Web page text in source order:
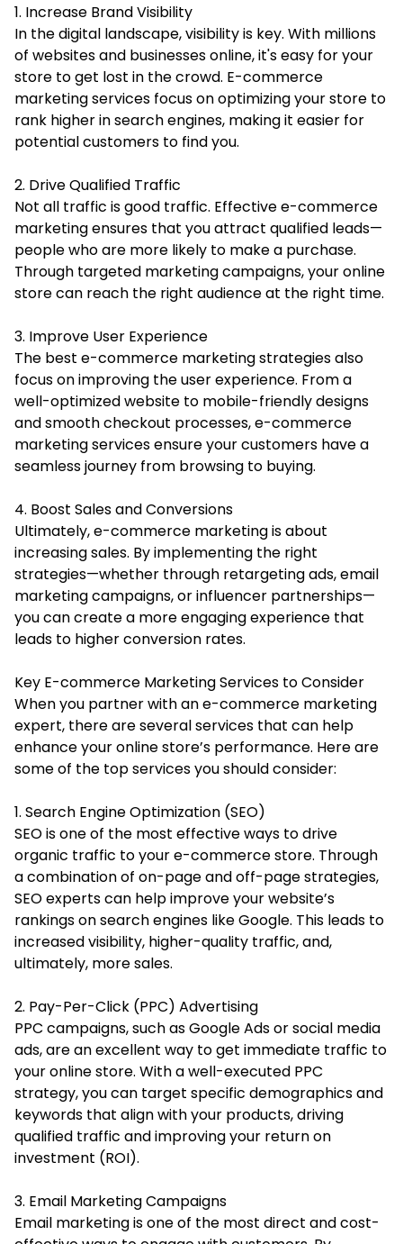
1. Increase Brand Visibility
In the digital landscape, visibility is key. With millions
of websites and businesses online, it's easy for your
store to get lost in the crowd. E-commerce
marketing services focus on optimizing your store to
rank higher in search engines, making it easier for
potential customers to find you.
2. Drive Qualified Traffic
Not all traffic is good traffic. Effective e-commerce
marketing ensures that you attract qualified leads—
people who are more likely to make a purchase.
Through targeted marketing campaigns, your online
store can reach the right audience at the right time.
3. Improve User Experience
The best e-commerce marketing strategies also
focus on improving the user experience. From a
well-optimized website to mobile-friendly designs
and smooth checkout processes, e-commerce
marketing services ensure your customers have a
seamless journey from browsing to buying.
4. Boost Sales and Conversions
Ultimately, e-commerce marketing is about
increasing sales. By implementing the right
strategies—whether through retargeting ads, email
marketing campaigns, or influencer partnerships—
you can create a more engaging experience that
leads to higher conversion rates.
Key E-commerce Marketing Services to Consider
When you partner with an e-commerce marketing
expert, there are several services that can help
enhance your online store’s performance. Here are
some of the top services you should consider:
1. Search Engine Optimization (SEO)
SEO is one of the most effective ways to drive
organic traffic to your e-commerce store. Through
a combination of on-page and off-page strategies,
SEO experts can help improve your website’s
rankings on search engines like Google. This leads to
increased visibility, higher-quality traffic, and,
ultimately, more sales.
2. Pay-Per-Click (PPC) Advertising
PPC campaigns, such as Google Ads or social media
ads, are an excellent way to get immediate traffic to
your online store. With a well-executed PPC
strategy, you can target specific demographics and
keywords that align with your products, driving
qualified traffic and improving your return on
investment (ROI).
3. Email Marketing Campaigns
Email marketing is one of the most direct and cost-